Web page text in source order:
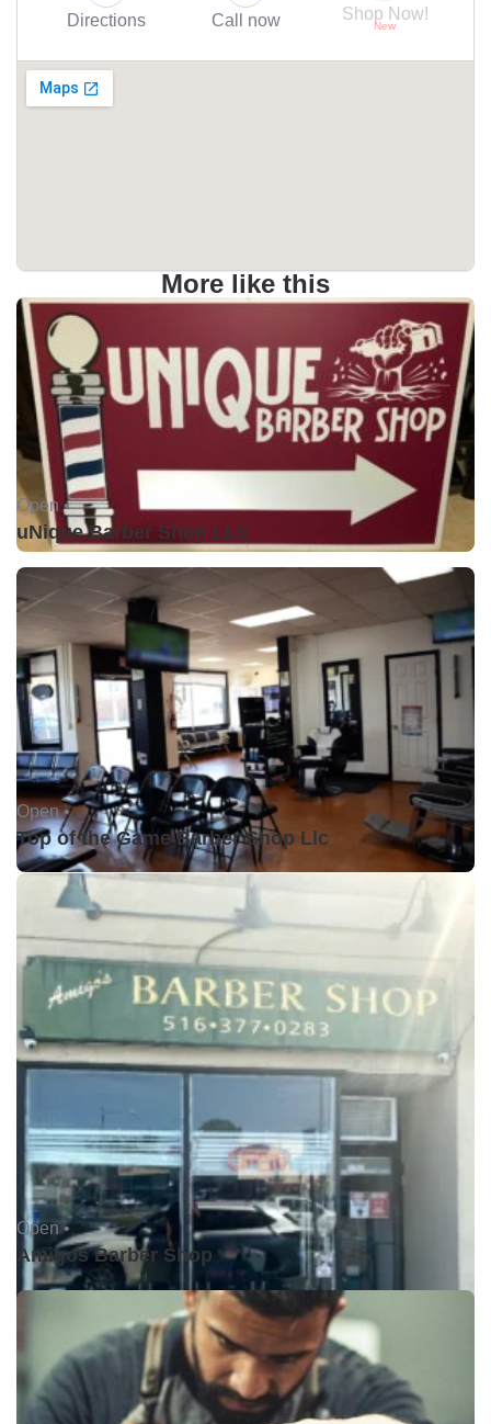
Directions Call now Shop Now!
More like this
Open •
uNique Barber Shop LLC
Open •
Top of the Game Barber Shop Llc
Open •
Amigos Barber Shop